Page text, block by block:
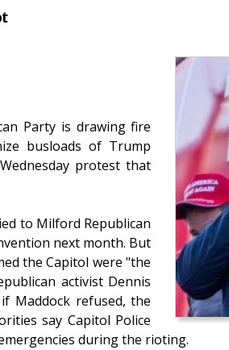
Party is drawing fire
busloads of Trump
protest that
to Milford Republican
next month. But
the Capitol were "the
activist Dennis
Maddock refused, the
say Capitol Police
during the rioting.